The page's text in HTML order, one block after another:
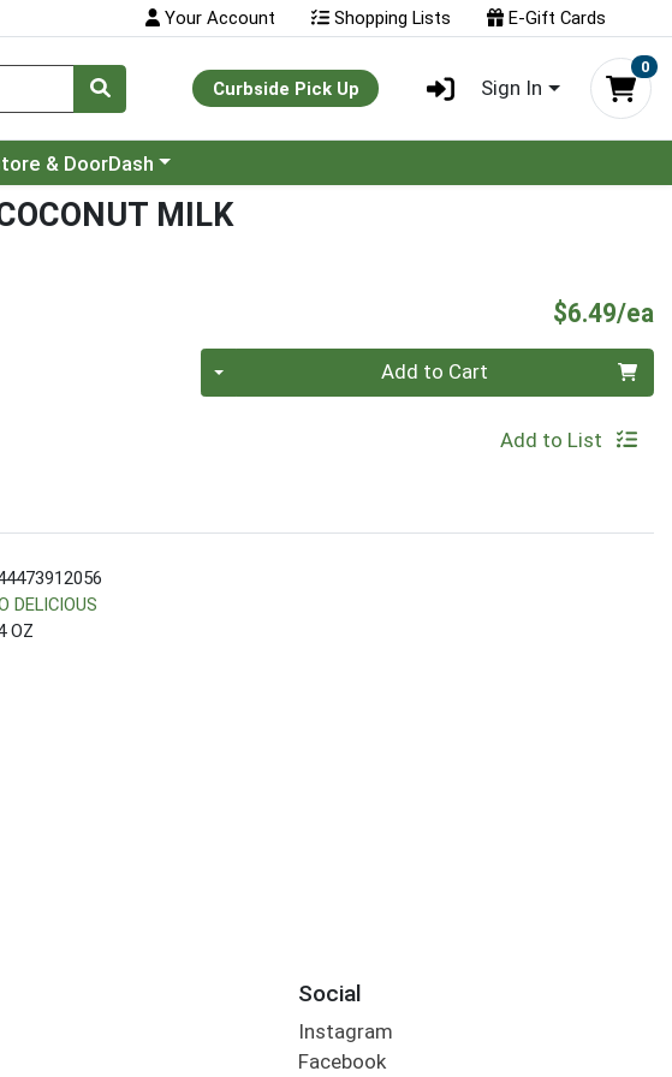
Your Account Shopping Lists E-Gift Cards
Curbside Pick Up Sign In
0
menu
& DoorDash
MILK
$6.49/ea
Add to Cart
Add to List
DELICIOUS
OZ
Social
Instagram
Facebook